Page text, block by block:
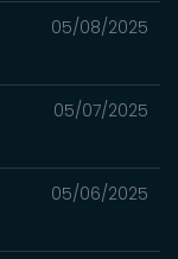
05/08/2025
05/07/2025
05/06/2025